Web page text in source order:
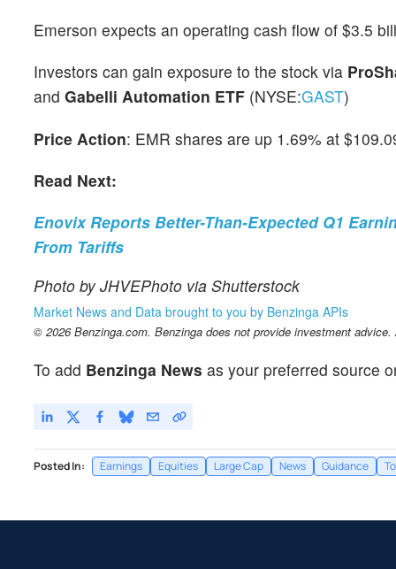
Emerson expects an operating cash flow of $3.5
Investors can gain exposure to the stock via
and Gabelli Automation ETF (NYSE:GAST)
Price Action: EMR shares are up 1.69% at
Read Next:
Enovix Reports Better-Than-Expected Q1
From Tariffs
Photo by JHVEPhoto via Shutterstock
Market News and Data brought to you by Benzinga APIs
© 2026 Benzinga.com. Benzinga does not provide investment
To add Benzinga News as your preferred source
Posted In: Earnings Equities Large Cap News Guidance